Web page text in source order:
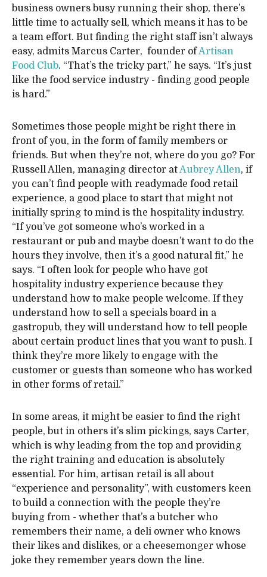
business owners busy running their shop, there’s
little time to actually sell, which means it has to be
a team effort. But finding the right staff isn’t always
easy, admits Marcus Carter, founder ofArtisan
Food Club. “That’s the tricky part,” he says. “It’s just
like the food service industry - finding good people
is hard.”
Sometimes those people might be right there in
front of you, in the form of family members or
friends. But when they’re not, where do you go? For
Russell Allen, managing director atAubrey Allen, if
you can’t find people with readymade food retail
experience, a good place to start that might not
initially spring to mind is the hospitality industry.
“If you’ve got someone who’s worked in a
restaurant or pub and maybe doesn’t want to do the
hours they involve, then it’s a good natural fit,” he
says. “I often look for people who have got
hospitality industry experience because they
understand how to make people welcome. If they
understand how to sell a specials board in a
gastropub, they will understand how to tell people
about certain product lines that you want to push. I
think they’re more likely to engage with the
customer or guests than someone who has worked
in other forms of retail.”
In some areas, it might be easier to find the right
people, but in others it’s slim pickings, says Carter,
which is why leading from the top and providing
the right training and education is absolutely
essential. For him, artisan retail is all about
“experience and personality”, with customers keen
to build a connection with the people they’re
buying from - whether that’s a butcher who
remembers their name, a deli owner who knows
their likes and dislikes, or a cheesemonger whose
joke they remember years down the line.